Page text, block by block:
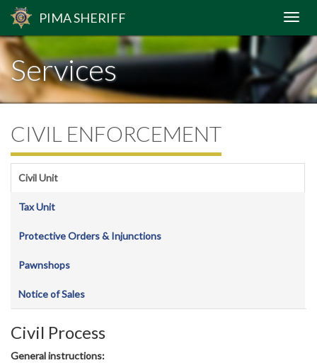
PIMASHERIFF
Services
CIVIL ENFORCEMENT
Civil Unit
Tax Unit
Protective Orders & Injunctions
Pawnshops
Notice of Sales
Civil Process
General instructions: